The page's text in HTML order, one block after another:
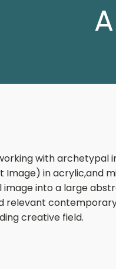
with archetypal
Image) in acrylic,and
into a large
relevant
creative field.